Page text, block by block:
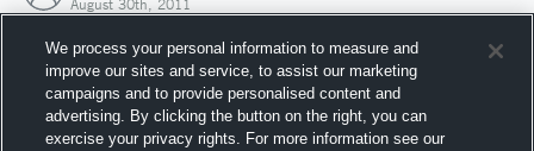
August 30th, 2011
We process your personal information to measure and
improve our sites and service, to assist our marketing
campaigns and to provide personalised content and
advertising. By clicking the button on the right, you can
exercise your privacy rights. For more information see our